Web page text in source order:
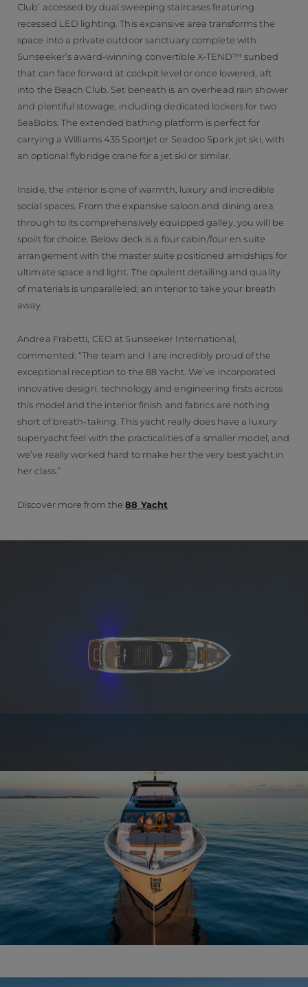
Club’ accessed by dual sweeping staircases featuring
recessed LED lighting. This expansive area transforms the
space into a private outdoor sanctuary complete with
Sunseeker’s award-winning convertible X-TEND™ sunbed
that can face forward at cockpit level or once lowered, aft
into the Beach Club. Set beneath is an overhead rain shower
and plentiful stowage, including dedicated lockers for two
SeaBobs. The extended bathing platform is perfect for
carrying a Williams 435 Sportjet or Seadoo Spark jet ski, with
an optional flybridge crane for a jet ski or similar.
Inside, the interior is one of warmth, luxury and incredible
social spaces. From the expansive saloon and dining area
through to its comprehensively equipped galley, you will be
spoilt for choice. Below deck is a four cabin/four en suite
arrangement with the master suite positioned amidships for
ultimate space and light. The opulent detailing and quality
of materials is unparalleled; an interior to take your breath
away.
Andrea Frabetti, CEO at Sunseeker International,
commented: “The team and I are incredibly proud of the
exceptional reception to the 88 Yacht. We’ve incorporated
innovative design, technology and engineering firsts across
this model and the interior finish and fabrics are nothing
short of breath-taking. This yacht really does have a luxury
superyacht feel with the practicalities of a smaller model, and
we’ve really worked hard to make her the very best yacht in
her class.”
Discover more from the88 Yacht